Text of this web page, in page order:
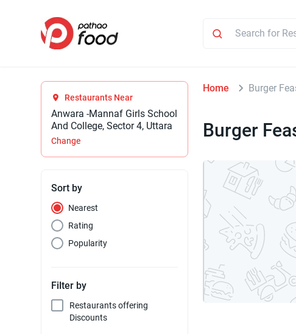
Restaurants Near
Anwara -Mannaf Girls School
And College, Sector 4, Uttara
Change
Sort by
Nearest
Rating
Popularity
Filter by
Restaurants offering
Discounts
Home Burger
Burger